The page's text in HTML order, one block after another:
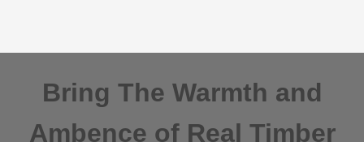
Bring The Warmth and
Ambence of Real Timber